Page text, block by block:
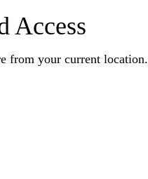
Access
from your current location.